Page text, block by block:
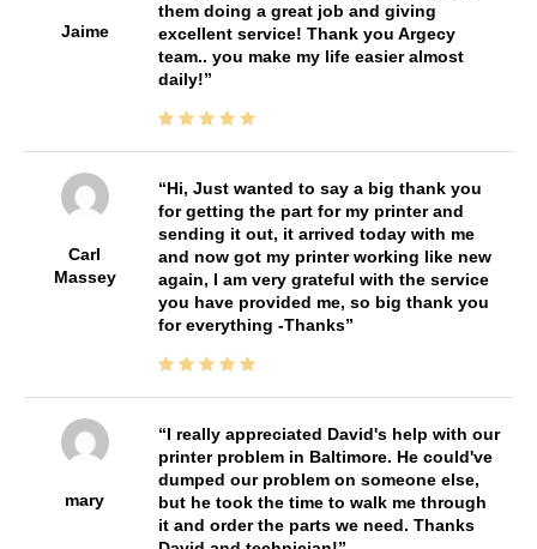
Jaime
them doing a great job and giving
excellent service! Thank you Argecy
team.. you make my life easier almost
daily!
Carl
Massey
Hi, Just wanted to say a big thank you
for getting the part for my printer and
sending it out, it arrived today with me
and now got my printer working like new
again, I am very grateful with the service
you have provided me, so big thank you
for everything -Thanks
mary
I really appreciated David's help with our
printer problem in Baltimore. He could've
dumped our problem on someone else,
but he took the time to walk me through
it and order the parts we need. Thanks